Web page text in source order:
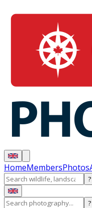
HomeMembersPhotos
?
?